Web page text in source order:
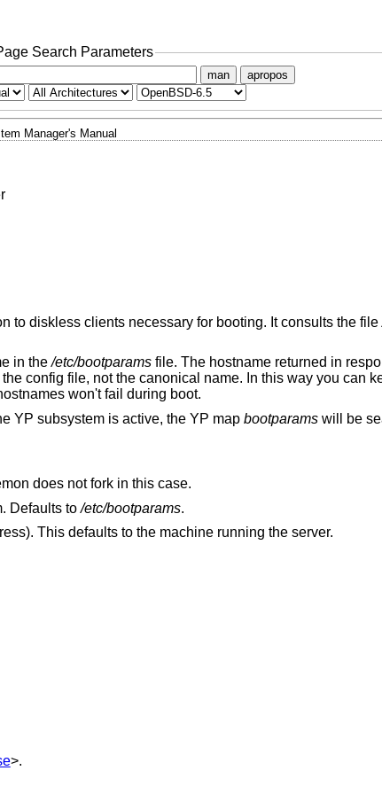
Search Parameters
man apropos
Manager's Manual
to diskless clients necessary for booting. It consults the file
in the/etc/bootparamsfile. The hostname returned in
config file, not the canonical name. In this way you can
won't fail during boot.
YP subsystem is active, the YP map bootparamswill be
Display the debugging information. The daemon does not fork in this case.
to read boot parameters from. Defaults to/etc/bootparams.
(a hostname or IP address). This defaults to the machine running the server.
>.